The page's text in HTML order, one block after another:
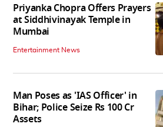
Priyanka Chopra Offers Prayers
at Siddhivinayak Temple in
Mumbai
Entertainment News
Man Poses as 'IAS Officer' in
Bihar; Police Seize Rs 100 Cr
Assets